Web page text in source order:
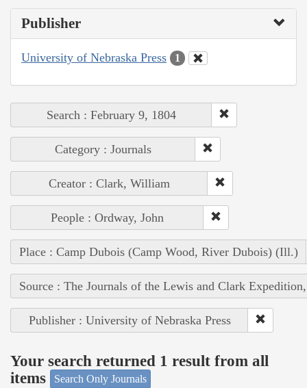
Publisher
University of Nebraska Press 1
Search : February 9, 1804
Category : Journals
Creator : Clark, William
People : Ordway, John
Place : Camp Dubois (Camp Wood, River Dubois) (Ill.)
Source : The Journals of the Lewis and Clark
Publisher : University of Nebraska Press
Your search returned 1 result from all
items
Search Only Journals